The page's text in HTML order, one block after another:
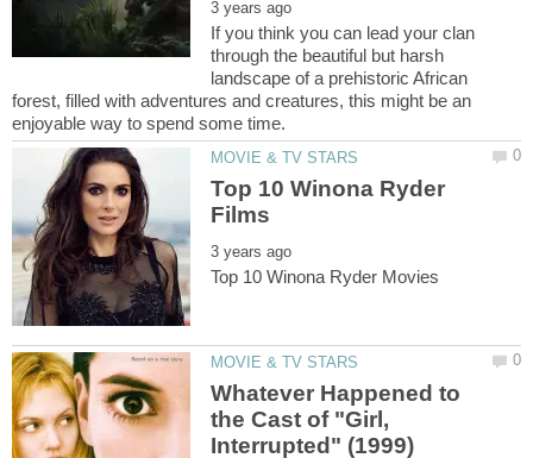
If you think you can lead your clan
through the beautiful but harsh
landscape of a prehistoric African
forest, filled with adventures and creatures, this might be an
Top 10 Winona Ryder
Whatever Happened to
the Cast of "Girl,